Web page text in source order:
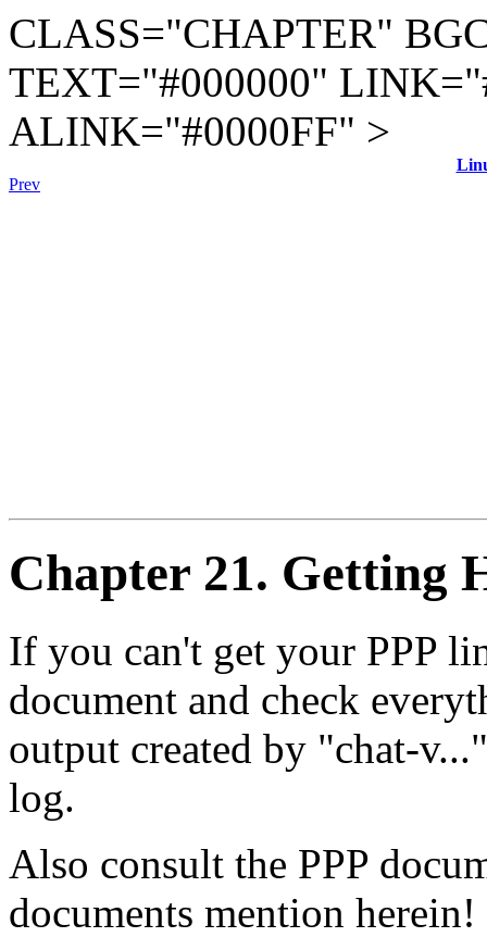
CLASS="CHAPTER"
TEXT="#000000"
ALINK="#0000FF" >
Prev
Chapter 21. Getting
If you can't get your PPP
document and check
output created by "chat-
log.
Also consult the PPP
documents mention herein!